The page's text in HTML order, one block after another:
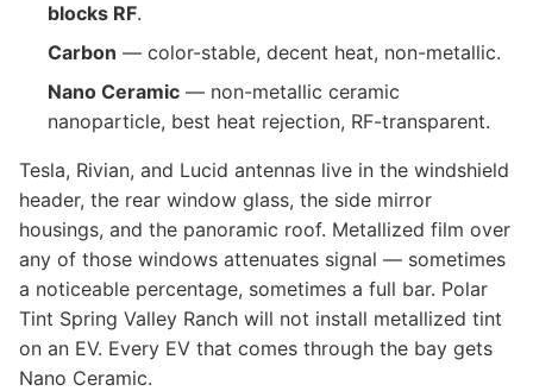
blocks RF.
Carbon — color-stable, decent heat, non-metallic.
Nano Ceramic — non-metallic ceramic
nanoparticle, best heat rejection, RF-transparent.
Tesla, Rivian, and Lucid antennas live in the windshield
header, the rear window glass, the side mirror
housings, and the panoramic roof. Metallized film over
any of those windows attenuates signal — sometimes
a noticeable percentage, sometimes a full bar. Polar
Tint Spring Valley Ranch will not install metallized tint
on an EV. Every EV that comes through the bay gets
Nano Ceramic.